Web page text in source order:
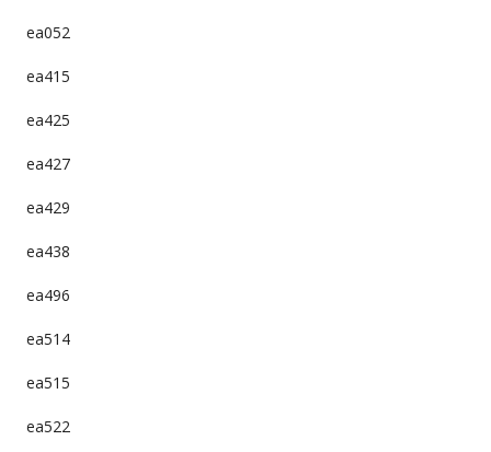
ea052
ea415
ea425
ea427
ea429
ea438
ea496
ea514
ea515
ea522